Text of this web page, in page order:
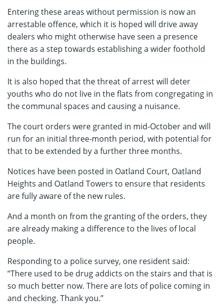
Entering these areas without permission is now an
arrestable offence, which it is hoped will drive away
dealers who might otherwise have seen a presence
there as a step towards establishing a wider foothold
in the buildings.
It is also hoped that the threat of arrest will deter
youths who do not live in the flats from congregating in
the communal spaces and causing a nuisance.
The court orders were granted in mid-October and will
run for an initial three-month period, with potential for
that to be extended by a further three months.
Notices have been posted in Oatland Court, Oatland
Heights and Oatland Towers to ensure that residents
are fully aware of the new rules.
And a month on from the granting of the orders, they
are already making a difference to the lives of local
people.
Responding to a police survey, one resident said:
“There used to be drug addicts on the stairs and that is
so much better now. There are lots of police coming in
and checking. Thank you.”